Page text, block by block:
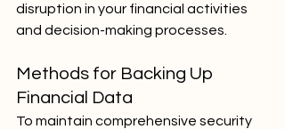
disruption in your financial activities
and decision-making processes.
Methods for Backing Up
Financial Data
To maintain comprehensive security